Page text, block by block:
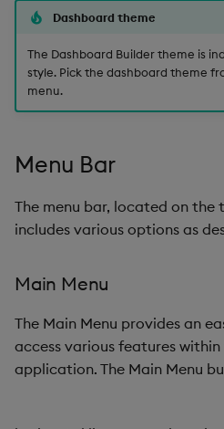
Actions on Close
Notifications
Set Trigger
Permissions
Screens
Document Graph
Linking components
Dashboard theme
The Dashboard Builder theme is
style. Pick the dashboard theme
menu.
Menu Bar
The menu bar, located on the
includes various options as
Main Menu
The Main Menu provides an
access various features
application. The Main Menu